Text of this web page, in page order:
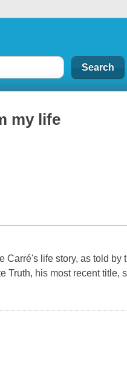
my life
life story, as told by
Truth, his most recent title,